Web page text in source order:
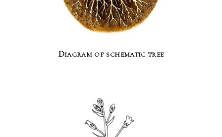
Diagram of schematic tree